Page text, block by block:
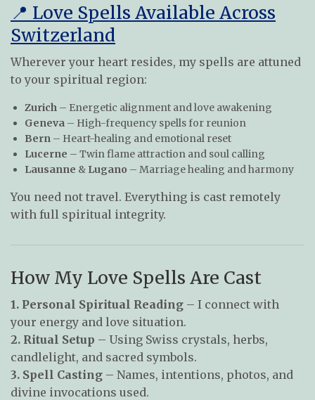
📍 Love Spells Available Across
Switzerland
Wherever your heart resides, my spells are attuned
to your spiritual region:
Zurich – Energetic alignment and love awakening
Geneva – High-frequency spells for reunion
Bern – Heart-healing and emotional reset
Lucerne – Twin flame attraction and soul calling
Lausanne & Lugano – Marriage healing and harmony
You need not travel. Everything is cast remotely
with full spiritual integrity.
How My Love Spells Are Cast
1. Personal Spiritual Reading – I connect with
your energy and love situation.
2. Ritual Setup – Using Swiss crystals, herbs,
candlelight, and sacred symbols.
3. Spell Casting – Names, intentions, photos, and
divine invocations used.